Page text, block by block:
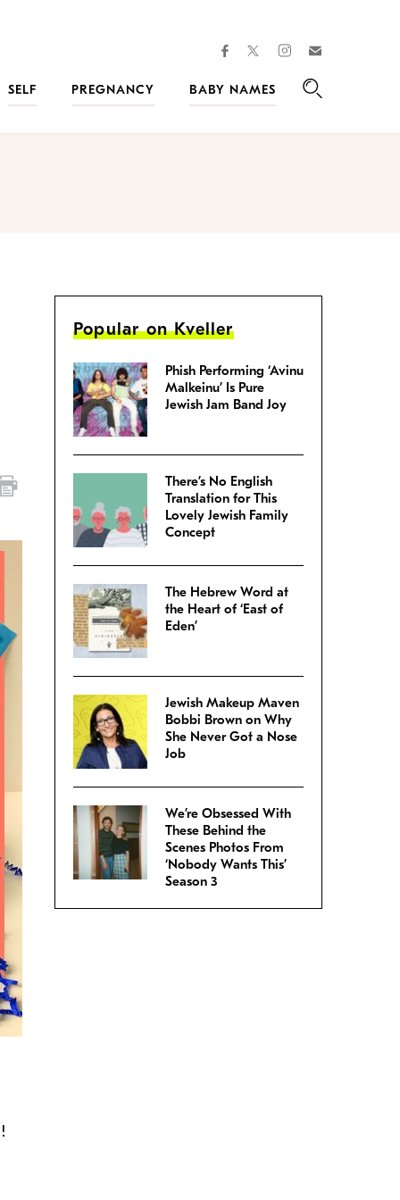
facebooktwitterinstagram
SELF
PREGNANCY
BABY NAMES
Popular on Kveller
Phish Performing ‘Avinu
Malkeinu’ Is Pure
Jewish Jam Band Joy
There’s No English
Translation for This
Lovely Jewish Family
Concept
The Hebrew Word at
the Heart of ‘East of
Eden’
Jewish Makeup Maven
Bobbi Brown on Why
She Never Got a Nose
Job
We’re Obsessed With
These Behind the
Scenes Photos From
‘Nobody Wants This’
Season 3